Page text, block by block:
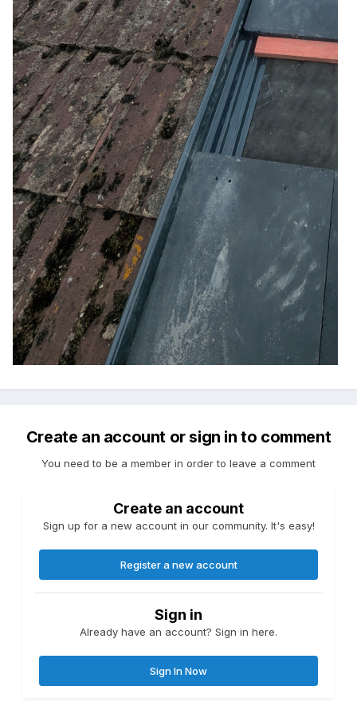
Create an account or sign in to comment
You need to be a member in order to leave a comment
Create an account
Sign up for a new account in our community. It's easy!
Register a new account
Sign in
Already have an account? Sign in here.
Sign In Now